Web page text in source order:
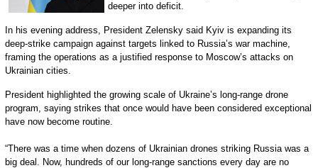
deeper into deficit.
In his evening address, President Zelensky said Kyiv is expanding its
deep-strike campaign against targets linked to Russia’s war machine,
framing the operations as a justified response to Moscow’s attacks on
Ukrainian cities.
President highlighted the growing scale of Ukraine’s long-range drone
program, saying strikes that once would have been considered exceptional
have now become routine.
“There was a time when dozens of Ukrainian drones striking Russia was a
big deal. Now, hundreds of our long-range sanctions every day are no